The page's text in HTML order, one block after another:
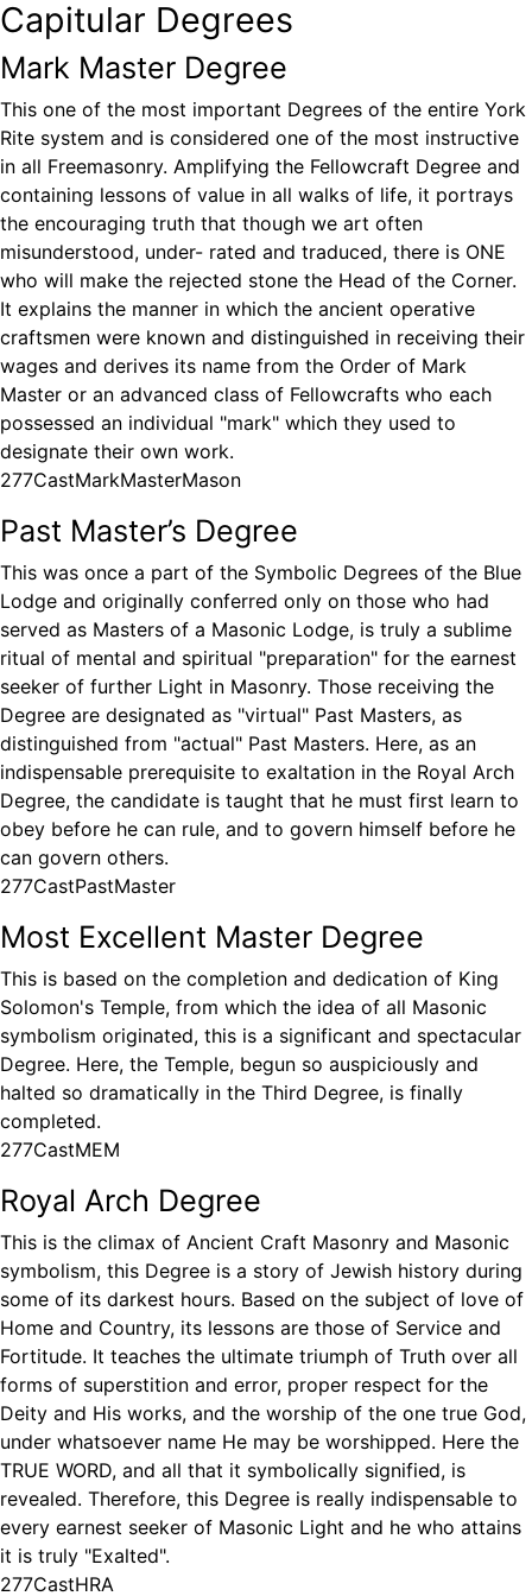
Capitular Degrees
Mark Master Degree
This one of the most important Degrees of the entire York
Rite system and is considered one of the most instructive
in all Freemasonry. Amplifying the Fellowcraft Degree and
containing lessons of value in all walks of life, it portrays
the encouraging truth that though we art often
misunderstood, under- rated and traduced, there is ONE
who will make the rejected stone the Head of the Corner.
It explains the manner in which the ancient operative
craftsmen were known and distinguished in receiving their
wages and derives its name from the Order of Mark
Master or an advanced class of Fellowcrafts who each
possessed an individual "mark" which they used to
designate their own work.
277CastMarkMasterMason
Past Master’s Degree
This was once a part of the Symbolic Degrees of the Blue
Lodge and originally conferred only on those who had
served as Masters of a Masonic Lodge, is truly a sublime
ritual of mental and spiritual "preparation" for the earnest
seeker of further Light in Masonry. Those receiving the
Degree are designated as "virtual" Past Masters, as
distinguished from "actual" Past Masters. Here, as an
indispensable prerequisite to exaltation in the Royal Arch
Degree, the candidate is taught that he must first learn to
obey before he can rule, and to govern himself before he
can govern others.
277CastPastMaster
Most Excellent Master Degree
This is based on the completion and dedication of King
Solomon's Temple, from which the idea of all Masonic
symbolism originated, this is a significant and spectacular
Degree. Here, the Temple, begun so auspiciously and
halted so dramatically in the Third Degree, is finally
completed.
277CastMEM
Royal Arch Degree
This is the climax of Ancient Craft Masonry and Masonic
symbolism, this Degree is a story of Jewish history during
some of its darkest hours. Based on the subject of love of
Home and Country, its lessons are those of Service and
Fortitude. It teaches the ultimate triumph of Truth over all
forms of superstition and error, proper respect for the
Deity and His works, and the worship of the one true God,
under whatsoever name He may be worshipped. Here the
TRUE WORD, and all that it symbolically signified, is
revealed. Therefore, this Degree is really indispensable to
every earnest seeker of Masonic Light and he who attains
it is truly "Exalted".
277CastHRA